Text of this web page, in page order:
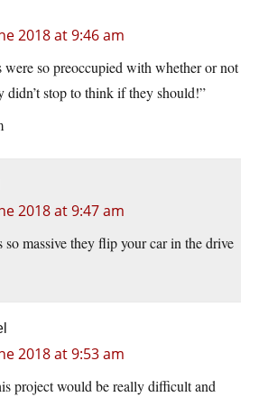
2018 at 9:46 am
were so preoccupied with whether or not
didn’t stop to think if they should!”
2018 at 9:47 am
so massive they flip your car in the drive
2018 at 9:53 am
project would be really difficult and